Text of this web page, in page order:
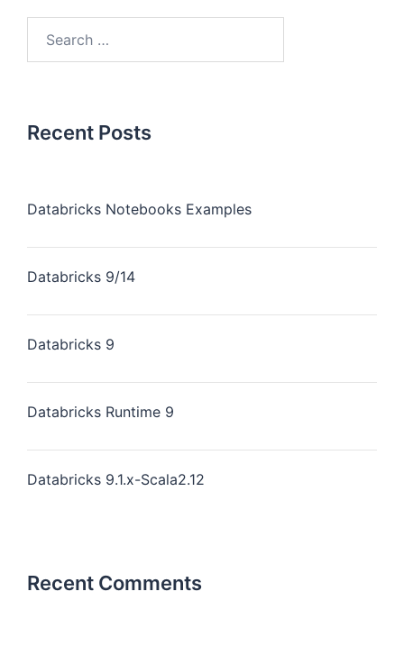
Recent Posts
Databricks Notebooks Examples
Databricks 9/14
Databricks 9
Databricks Runtime 9
Databricks 9.1.x-Scala2.12
Recent Comments